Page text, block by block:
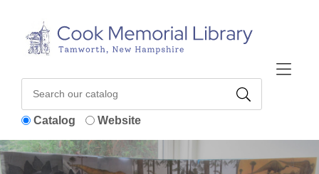
Catalog Website